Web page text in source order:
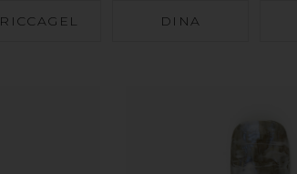
RICCAGEL DINA